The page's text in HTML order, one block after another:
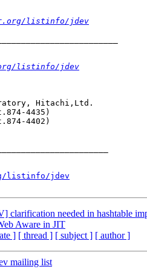
listinfo/jdev
listinfo/jdev
Hitachi,Ltd.
4435)
4402)
listinfo/jdev
clarification needed in hashtable
Aware in JIT
] [ thread ] [ subject ] [ author ]
mailing list